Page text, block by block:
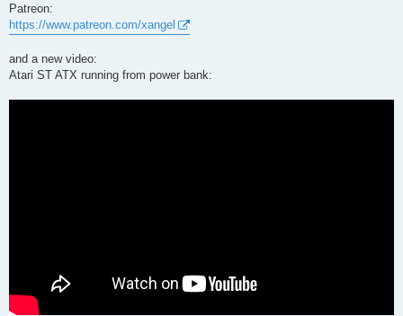
Patreon:
https://www.patreon.com/xangel
and a new video:
Atari ST ATX running from power bank: